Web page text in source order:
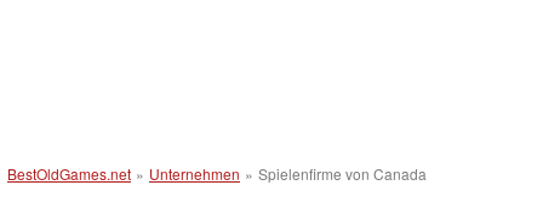
BestOldGames.net » Unternehmen » Spielenfirme von Canada